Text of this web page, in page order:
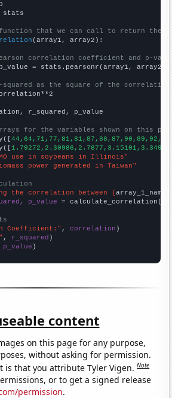
stats
that we can call to return the
(array1, array2):
correlation coefficient and p-
= stats.pearsonr(array1, array2)
squared as the square of the
r_squared, p_value
for the variables shown on this
use in soybeans in Illinois"
power generated in Taiwan"
the correlation between {array_1_name
p_value = calculate_correlation(
Coefficient:" , correlation
, r_squared
p_value )
content
on this page for any purpose,
without asking for permission.
is that you attribute Tyler Vigen.Note
or to get a signed release
permission.